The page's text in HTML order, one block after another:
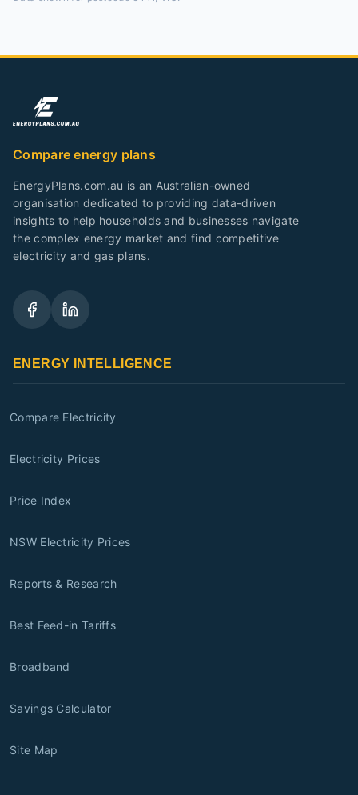
Compare energy plans
EnergyPlans.com.au is an Australian-owned
organisation dedicated to providing data-driven
insights to help households and businesses navigate
the complex energy market and find competitive
electricity and gas plans.
ENERGY INTELLIGENCE
Compare Electricity
Electricity Prices
Price Index
NSW Electricity Prices
Reports & Research
Best Feed-in Tariffs
Broadband
Savings Calculator
Site Map